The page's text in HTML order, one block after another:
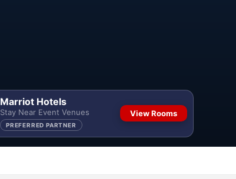
Marriot Hotels
Stay Near Event Venues
PREFERRED PARTNER
View Rooms